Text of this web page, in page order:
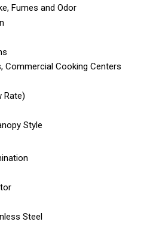
Fumes and Odor
Commercial Cooking Centers
Rate)
Style
Steel